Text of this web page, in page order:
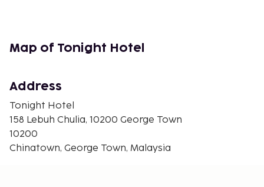
Map of Tonight Hotel
Address
Tonight Hotel
158 Lebuh Chulia, 10200 George Town
10200
Chinatown, George Town, Malaysia